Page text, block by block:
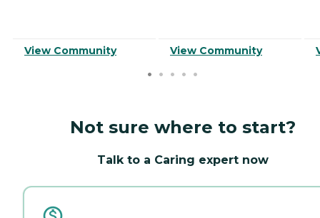
View Community View Community
Not sure where to start?
Talk to a Caring expert now